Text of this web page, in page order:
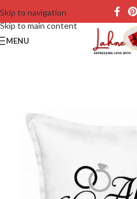
Skip to navigation
Skip to main content
MENU